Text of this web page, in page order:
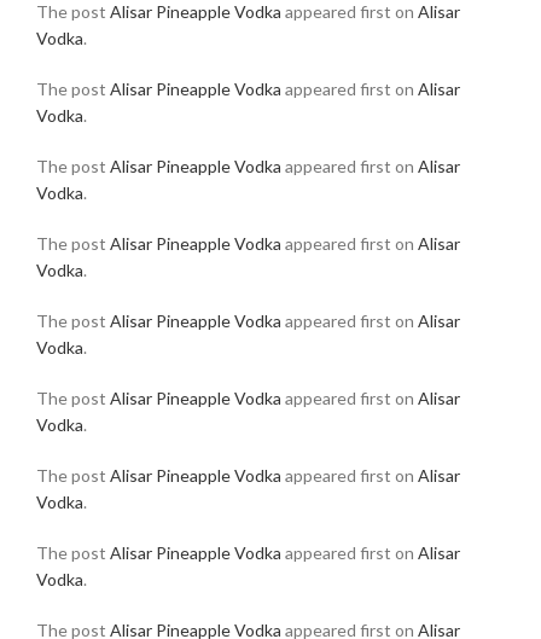
The post Alisar Pineapple Vodka appeared first on Alisar
Vodka.
The post Alisar Pineapple Vodka appeared first on Alisar
Vodka.
The post Alisar Pineapple Vodka appeared first on Alisar
Vodka.
The post Alisar Pineapple Vodka appeared first on Alisar
Vodka.
The post Alisar Pineapple Vodka appeared first on Alisar
Vodka.
The post Alisar Pineapple Vodka appeared first on Alisar
Vodka.
The post Alisar Pineapple Vodka appeared first on Alisar
Vodka.
The post Alisar Pineapple Vodka appeared first on Alisar
Vodka.
The post Alisar Pineapple Vodka appeared first on Alisar